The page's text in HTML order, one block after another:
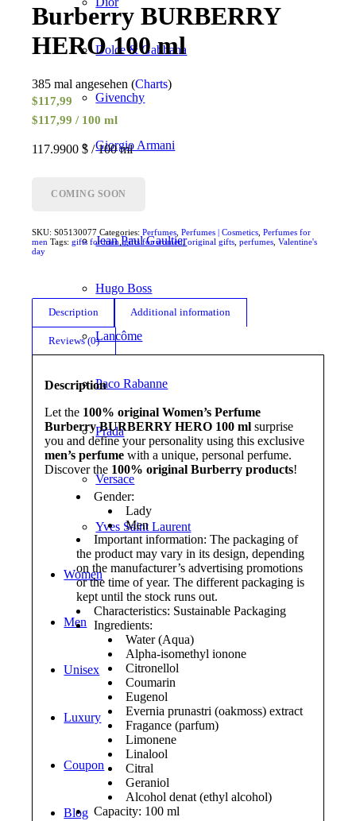
Dolce & Gabbana
Givenchy
Giorgio Armani
Gucci
Jean Paul Gaultier
Hugo Boss
Lancôme
Paco Rabanne
Prada
Versace
Yves Saint Laurent
Women
Men
Unisex
Luxury
Coupon
Blog
Burberry BURBERRY
HERO 100 ml
385 mal angesehen (Charts)
$117,99
$117,99 / 100 ml
117.9900 $ / 100 ml
COMING SOON
SKU:S05130077 Categories:Perfumes ,Perfumes | Cosmetics ,Perfumes for
men Tags:gifts for men ,gifts for women,original gifts ,perfumes ,Valentine's
day
Description Additional information
Reviews (0)
Description
Let the 100% original Women’s Perfume
Burberry BURBERRY HERO 100 ml surprise
you and define your personality using this exclusive
men’s perfume with a unique, personal perfume.
Discover the 100% original Burberry products!
Gender:
Lady
Men
Important information: The packaging of
the product may vary in its design, depending
on the manufacturer’s advertising promotions
or the time of year. The different packaging is
kept until the stock runs out.
Characteristics: Sustainable Packaging
Ingredients:
Water (Aqua)
Alpha-isomethyl ionone
Citronellol
Coumarin
Eugenol
Evernia prunastri (oakmoss) extract
Fragance (parfum)
Limonene
Linalool
Citral
Geraniol
Alcohol denat (ethyl alcohol)
Capacity: 100 ml